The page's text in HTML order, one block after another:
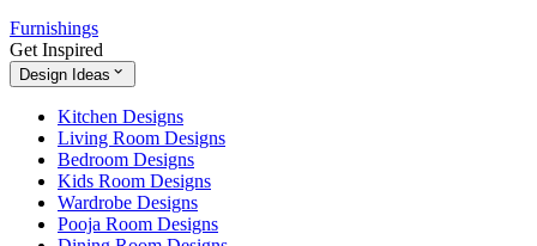
Furnishings
Get Inspired
Design Ideas
Kitchen Designs
Living Room Designs
Bedroom Designs
Kids Room Designs
Wardrobe Designs
Pooja Room Designs